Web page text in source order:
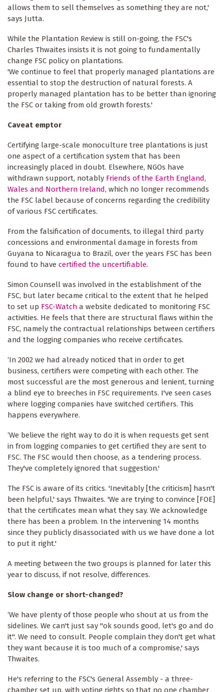
allows them to sell themselves as something they are not,'
says Jutta.
While the Plantation Review is still on-going, the FSC's
Charles Thwaites insists it is not going to fundamentally
change FSC policy on plantations.
'We continue to feel that properly managed plantations are
essential to stop the destruction of natural forests. A
properly managed plantation has to be better than ignoring
the FSC or taking from old growth forests.'
Caveat emptor
Certifying large-scale monoculture tree plantations is just
one aspect of a certification system that has been
increasingly placed in doubt. Elsewhere, NGOs have
withdrawn support, notably Friends of the Earth England,
Wales and Northern Ireland, which no longer recommends
the FSC label because of concerns regarding the credibility
of various FSC certificates.
From the falsification of documents, to illegal third party
concessions and environmental damage in forests from
Guyana to Nicaragua to Brazil, over the years FSC has been
found to have certified the uncertifiable.
Simon Counsell was involved in the establishment of the
FSC, but later became critical to the extent that he helped
to set up FSC-Watch a website dedicated to monitoring FSC
activities. He feels that there are structural flaws within the
FSC, namely the contractual relationships between certifiers
and the logging companies who receive certificates.
‘In 2002 we had already noticed that in order to get
business, certifiers were competing with each other. The
most successful are the most generous and lenient, turning
a blind eye to breeches in FSC requirements. I've seen cases
where logging companies have switched certifiers. This
happens everywhere.
‘We believe the right way to do it is when requests get sent
in from logging companies to get certified they are sent to
FSC. The FSC would then choose, as a tendering process.
They've completely ignored that suggestion.'
The FSC is aware of its critics. 'Inevitably [the criticism] hasn't
been helpful,' says Thwaites. 'We are trying to convince [FOE]
that the certificates mean what they say. We acknowledge
there has been a problem. In the intervening 14 months
since they publicly disassociated with us we have done a lot
to put it right.'
A meeting between the two groups is planned for later this
year to discuss, if not resolve, differences.
Slow change or short-changed?
‘We have plenty of those people who shout at us from the
sidelines. We can't just say "ok sounds good, let's go and do
it". We need to consult. People complain they don't get what
they want because it is too much of a compromise,' says
Thwaites.
He's referring to the FSC's General Assembly - a three-
chamber set up, with voting rights so that no one chamber